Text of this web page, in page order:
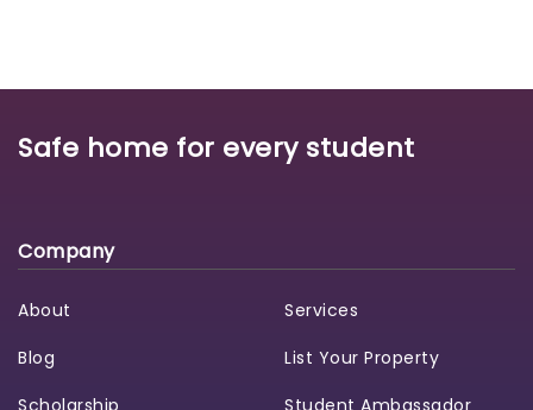
Safe home for every student
Company
About
Blog
Scholarship
Services
List Your Property
Student Ambassador